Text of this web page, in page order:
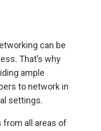
can be
That’s why
ample
to network in
settings.
from all areas of